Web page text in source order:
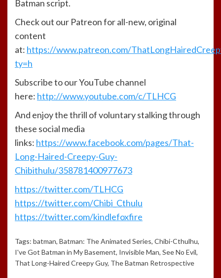
Batman script.
Check out our Patreon for all-new, original
content
at: https://www.patreon.com/
ty=h
Subscribe to our YouTube channel
here: http://www.youtube.com/c/TLHCG
And enjoy the thrill of voluntary stalking through
these social media
links: https://www.facebook.com/pages/That-
Long-Haired-Creepy-Guy-
Chibithulu/358781400977673
https://twitter.com/TLHCG
https://twitter.com/Chibi_Cthulu
https://twitter.com/kindlefoxfire
Tags: batman, Batman: The Animated Series, Chibi-Cthulhu,
I've Got Batman in My Basement, Invisible Man, See No Evil,
That Long-Haired Creepy Guy, The Batman Retrospective